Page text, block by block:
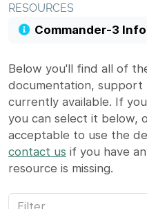
RESOURCES
Commander-3
Below you'll find all of
documentation, support
currently available. If
you can select it below,
acceptable to use the
contact us if you have
resource is missing.